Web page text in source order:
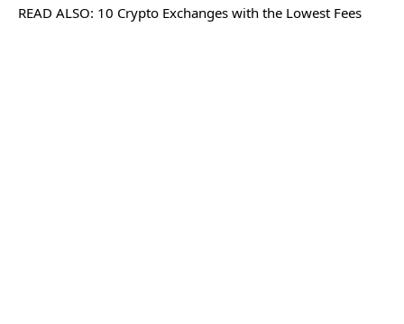
READ ALSO: 10 Crypto Exchanges with the Lowest Fees